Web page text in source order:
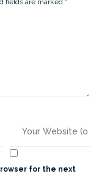
fields are marked *
for the next